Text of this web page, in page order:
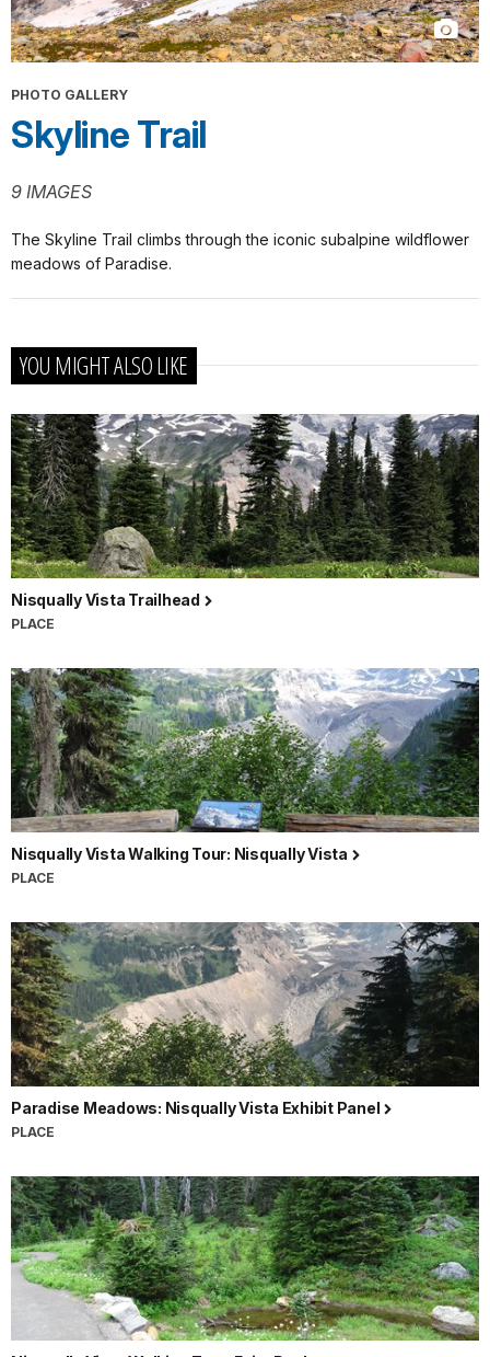
PHOTO GALLERY
Skyline Trail
9 IMAGES
The Skyline Trail climbs through the iconic subalpine wildflower
meadows of Paradise.
YOU MIGHT ALSO LIKE
Nisqually Vista Trailhead
PLACE
Nisqually Vista Walking Tour: Nisqually Vista
PLACE
Paradise Meadows: Nisqually Vista Exhibit Panel
PLACE